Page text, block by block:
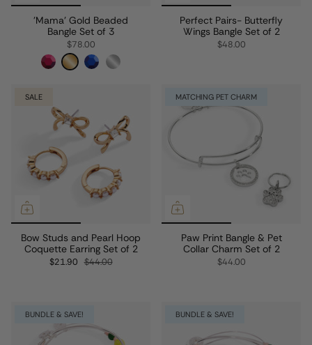
'Mama' Gold Beaded
Bangle Set of 3
$78.00
Perfect Pairs- Butterfly
Wings Bangle Set of 2
$48.00
SALE
Bow Studs and Pearl Hoop
Coquette Earring Set of 2
$21.90 $44.00
MATCHING PET CHARM
Paw Print Bangle & Pet
Collar Charm Set of 2
$44.00
BUNDLE & SAVE! BUNDLE & SAVE!